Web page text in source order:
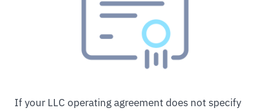
If your LLC operating agreement does not specify